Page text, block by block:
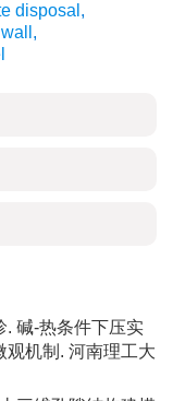
disposal ,
,
. 碱-热条件下压实
观机制. 河南理工大